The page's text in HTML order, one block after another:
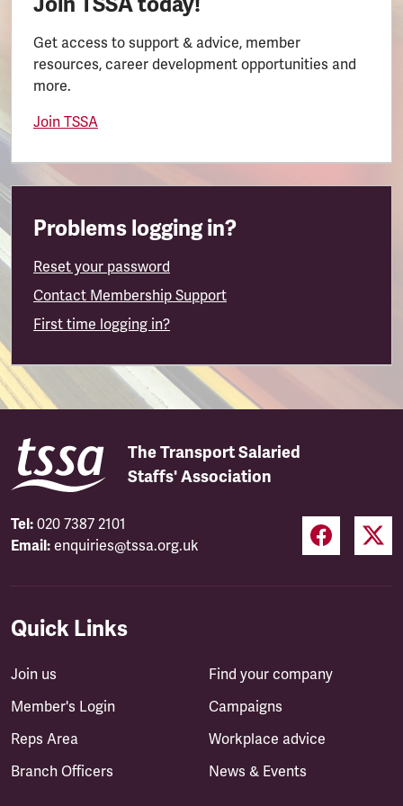
Get access to support & advice, member
resources, career development opportunities and
more.
Join TSSA
Problems logging in?
Reset your password
Contact Membership Support
First time logging in?
The Transport Salaried
Staffs' Association
Tel: 020 7387 2101
Email: enquiries@tssa.org.uk
Quick Links
Join us
Member's Login
Reps Area
Branch Officers
Find your company
Campaigns
Workplace advice
News & Events